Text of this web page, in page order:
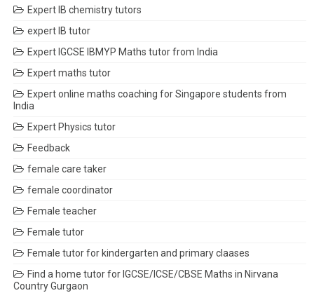
Expert IB chemistry tutors
expert IB tutor
Expert IGCSE IBMYP Maths tutor from India
Expert maths tutor
Expert online maths coaching for Singapore students from
India
Expert Physics tutor
Feedback
female care taker
female coordinator
Female teacher
Female tutor
Female tutor for kindergarten and primary claases
Find a home tutor for IGCSE/ICSE/CBSE Maths in Nirvana
Country Gurgaon